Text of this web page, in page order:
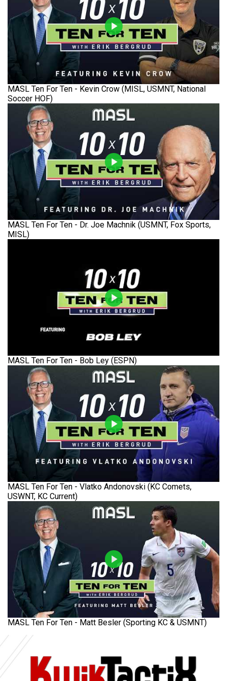
MASL Ten For Ten - Kevin Crow (MISL, USMNT, National
Soccer HOF)
MASL Ten For Ten - Dr. Joe Machnik (USMNT, Fox Sports,
MISL)
MASL Ten For Ten - Bob Ley (ESPN)
MASL Ten For Ten - Vlatko Andonovski (KC Comets,
USWNT, KC Current)
MASL Ten For Ten - Matt Besler (Sporting KC & USMNT)
Ad